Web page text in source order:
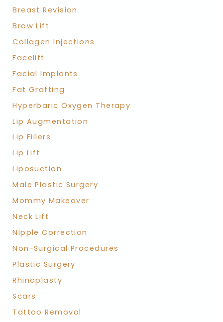
Breast Revision
Brow Lift
Collagen Injections
Facelift
Facial Implants
Fat Grafting
Hyperbaric Oxygen Therapy
Lip Augmentation
Lip Fillers
Lip Lift
Liposuction
Male Plastic Surgery
Mommy Makeover
Neck Lift
Nipple Correction
Non-Surgical Procedures
Plastic Surgery
Rhinoplasty
Scars
Tattoo Removal